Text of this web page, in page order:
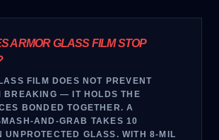
ARMOR GLASS FILM STOP
FILM DOES NOT PREVENT
BREAKING — IT HOLDS THE
BONDED TOGETHER. A
AND-GRAB TAKES 10
UNPROTECTED GLASS. WITH 8-MIL